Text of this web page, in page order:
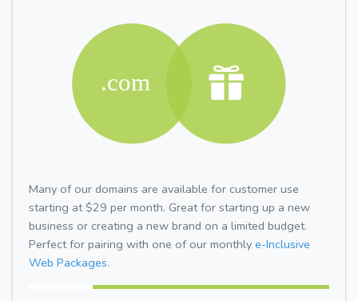
Many of our domains are available for customer use
starting at $29 per month. Great for starting up a new
business or creating a new brand on a limited budget.
Perfect for pairing with one of our monthly e-Inclusive
Web Packages.